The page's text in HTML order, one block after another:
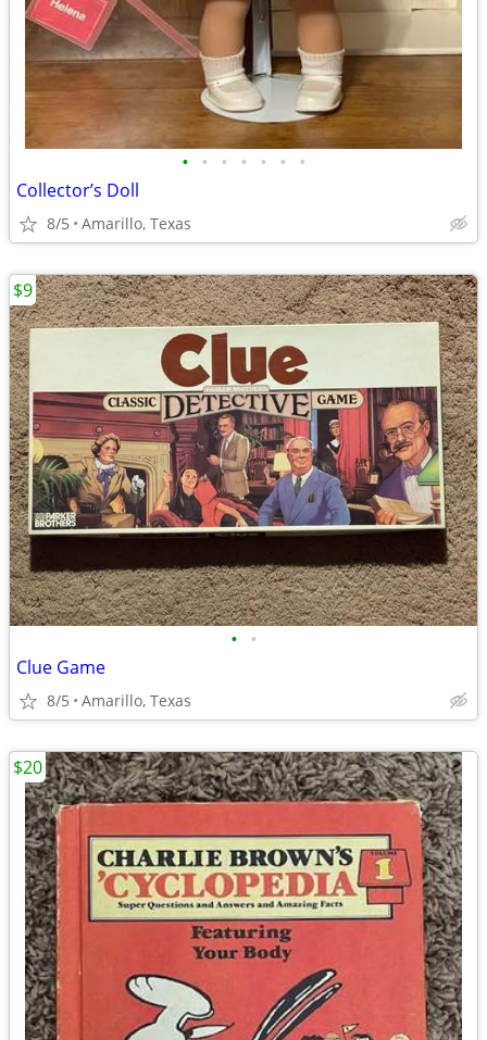
• • • • • • •
Collector’s Doll
8/5 Amarillo, Texas
• •
Clue Game
8/5 Amarillo, Texas
$9
$20